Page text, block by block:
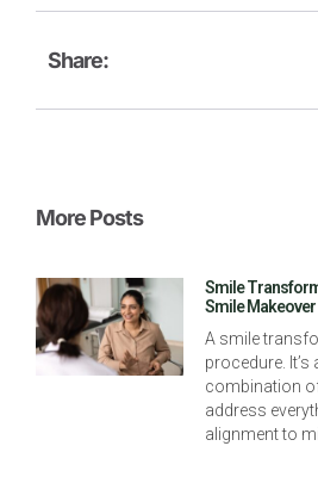
Share:
More Posts
Smile
Smile
A smile
procedure.
combination
address
alignment to